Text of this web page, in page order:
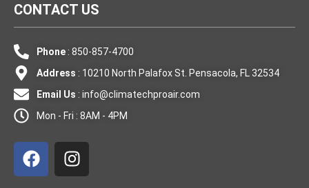
CONTACT US
Phone: 850-857-4700
Address : 10210 North Palafox St. Pensacola, FL 32534
Email Us : info@climatechproair.com
Mon - Fri : 8AM - 4PM
a
c
n
s